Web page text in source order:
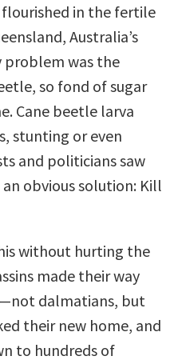
flourished in the fertile
Australia’s
problem was the
so fond of sugar
Cane beetle larva
stunting or even
and politicians saw
obvious solution: Kill
without hurting the
made their way
dalmatians, but
their new home, and
to hundreds of